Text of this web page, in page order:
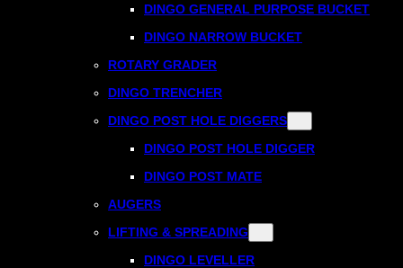
DINGO GENERAL PURPOSE BUCKET
DINGO NARROW BUCKET
ROTARY GRADER
DINGO TRENCHER
DINGO POST HOLE DIGGERS
DINGO POST HOLE DIGGER
DINGO POST MATE
AUGERS
LIFTING & SPREADING
DINGO LEVELLER